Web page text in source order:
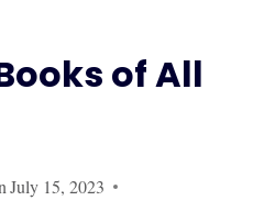
of All
July 15, 2023